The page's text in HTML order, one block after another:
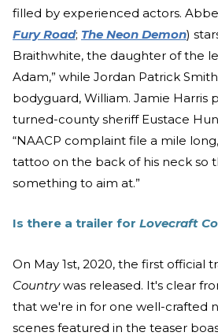
filled by experienced actors.
Fury Road; The Neon Demon)
Braithwhite, the daughter of the
Adam,” while Jordan Patrick
bodyguard, William. Jamie Harris
turned-county sheriff Eustace
“NAACP complaint file a mile
tattoo on the back of his neck so
something to aim at.”
Is there a trailer for Lovecraft
On May 1st, 2020, the first official
Countrywas released. It's clear
that we're in for one well-crafted
scenes featured in the teaser